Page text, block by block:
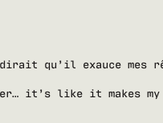
qu’il exauce mes
it’s like it makes my